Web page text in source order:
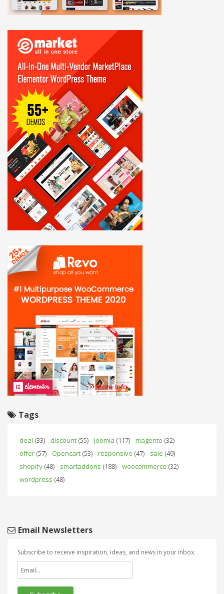
Tags
deal (33) discount (55) joomla (117) magento (32)
offer (57) Opencart (53) responsive (47) sale (49)
shopify (48) smartaddons (188) woocommerce (32)
wordpress (48)
Email Newsletters
Subscribe to receive inspiration, ideas, and news in your inbox.